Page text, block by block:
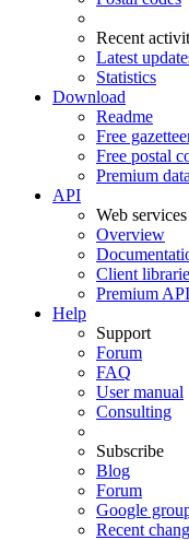
Recent
Latest
Statistics
Download
Readme
Free
Free postal
Premium data
API
Web services
Overview
Client
Premium API
Help
Support
Forum
FAQ
User manual
Consulting
Subscribe
Blog
Forum
Google
Recent